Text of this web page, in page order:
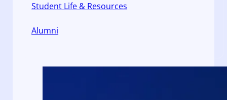
Student Life & Resources
Alumni